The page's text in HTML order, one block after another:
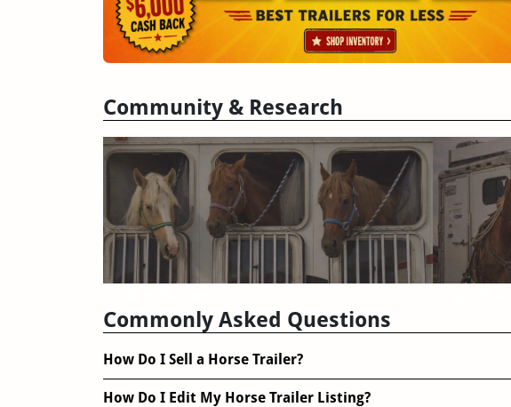
Community & Research
Commonly Asked Questions
How Do I Sell a Horse Trailer?
How Do I Edit My Horse Trailer Listing?